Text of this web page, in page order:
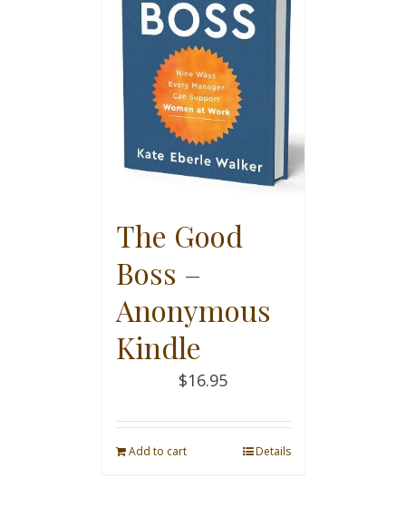
The Good
Boss –
Anonymous
Kindle
$16.95
Add to cart Details